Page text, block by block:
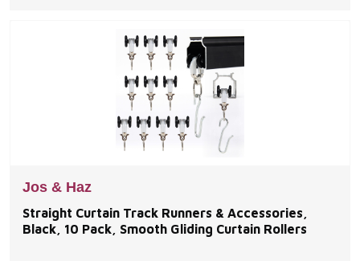
Jos & Haz
Straight Curtain Track Runners & Accessories,
Black, 10 Pack, Smooth Gliding Curtain Rollers